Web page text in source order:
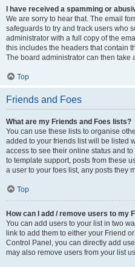
I have received a spamming or
We are sorry to hear that. The email
safeguards to try and track users who
administrator with a full copy of the
this includes the headers that contain
The board administrator can then take
Top
Friends and Foes
What are my Friends and Foes lists?
You can use these lists to organise
added to your friends list will be listed
access to see their online status and
to template support, posts from these
a user to your foes list, any posts they
Top
How can I add / remove users to my
You can add users to your list in two
link to add them to either your Friend
Control Panel, you can directly add
may also remove users from your list